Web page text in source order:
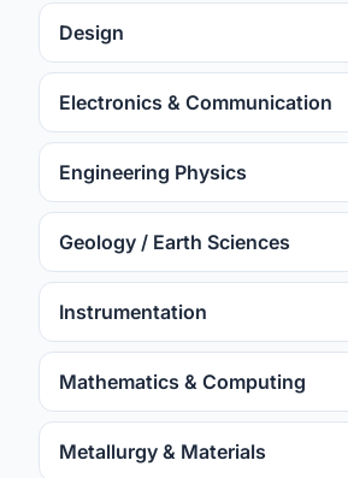
Design
Electronics & Communication
Engineering Physics
Geology / Earth Sciences
Instrumentation
Mathematics & Computing
Metallurgy & Materials